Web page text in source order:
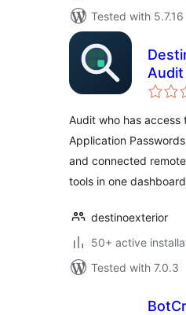
Tested with 5.7.16
Audit
Audit who has access
Application
and connected
tools in one
destinoexterior
50+ active
Tested with 7.0.3